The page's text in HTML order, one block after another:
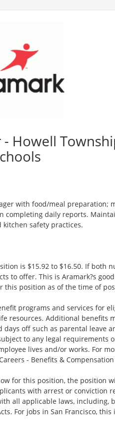
Howell
with food/meal preparation;
completing daily reports.
safety practices.
is $15.92 to $16.50. If both
to offer. This is Aramark?s
this position as of the time of
programs and services for
resources. Additional benefits
days off such as parental leave
to any legal requirements
lives and/or works. For
- Benefits & Compensation
for this position, the position
with arrest or conviction
all applicable laws, including,
For jobs in San Francisco, this